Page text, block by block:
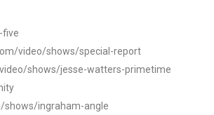
five
video/shows/special-report
shows/jesse-watters-primetime
shows/ingraham-angle